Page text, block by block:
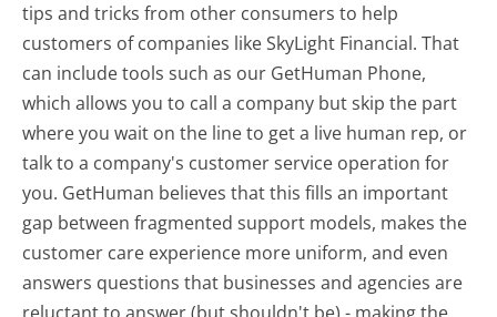
tips and tricks from other consumers to help
customers of companies like SkyLight Financial. That
can include tools such as our GetHuman Phone,
which allows you to call a company but skip the part
where you wait on the line to get a live human rep, or
talk to a company's customer service operation for
you. GetHuman believes that this fills an important
gap between fragmented support models, makes the
customer care experience more uniform, and even
answers questions that businesses and agencies are